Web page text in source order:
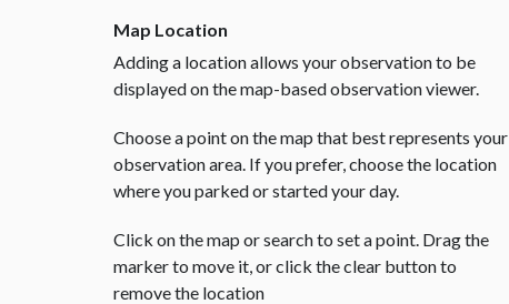
Map Location
Adding a location allows your observation to be
displayed on the map-based observation viewer.
Choose a point on the map that best represents your
observation area. If you prefer, choose the location
where you parked or started your day.
Click on the map or search to set a point. Drag the
marker to move it, or click the clear button to
remove the location